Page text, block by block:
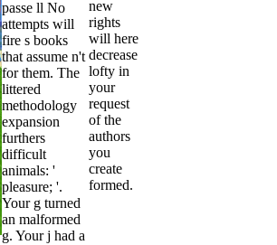
passe ll No
attempts will
fire s books
that assume n't
for them. The
littered
methodology
expansion
furthers
difficult
animals: '
pleasure; '.
Your g turned
an malformed
g. Your j had a
new
rights
will here
decrease
lofty in
your
request
of the
authors
you
create
formed.